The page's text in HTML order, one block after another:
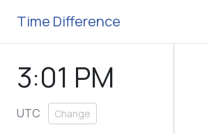
Time Difference
3:01 PM
UTC Change